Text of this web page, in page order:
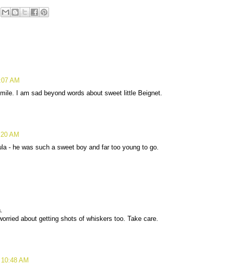
AM
I am sad beyond words about sweet little Beignet.
AM
- he was such a sweet boy and far too young to go.
about getting shots of whiskers too. Take care.
AM